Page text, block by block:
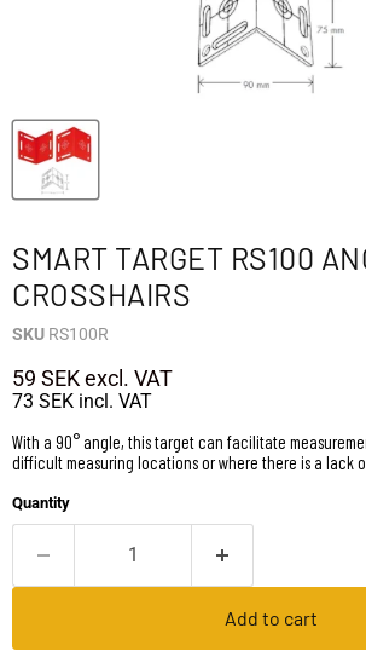
SMART TARGET RS100
CROSSHAIRS
SKU RS100R
59 SEKexcl. VAT
73 SEK incl. VAT
With a 90° angle, this target can facilitate
difficult measuring locations or where there is a lack
Quantity
Add to cart